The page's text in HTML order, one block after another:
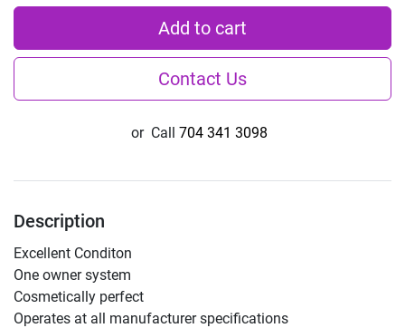
Add to cart
Contact Us
or Call 704 341 3098
Description
Excellent Conditon
One owner system
Cosmetically perfect
Operates at all manufacturer specifications